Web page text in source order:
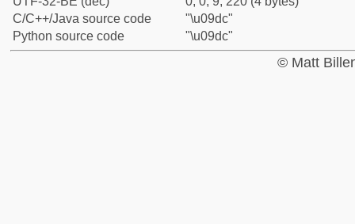
C/C++/Java source code
"\u09dc"
Python source code
"\u09dc"
© Matt